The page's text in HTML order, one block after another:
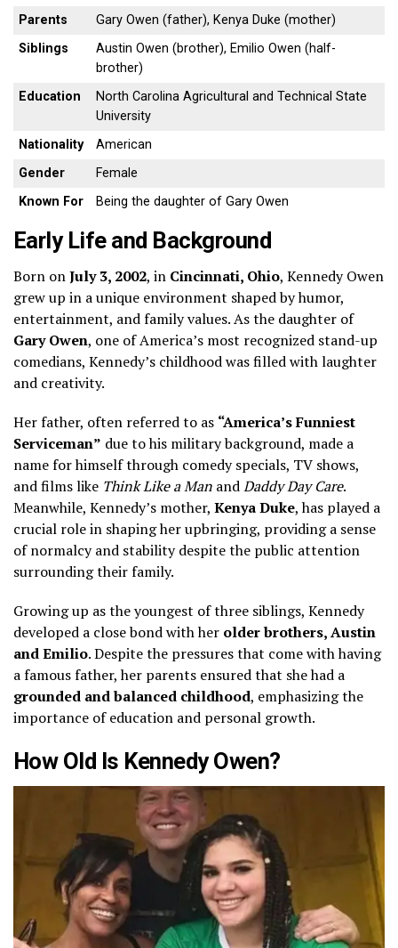
Parents
Gary Owen (father), Kenya Duke (mother)
Siblings
Austin Owen (brother), Emilio Owen (half-
brother)
Education
North Carolina Agricultural and Technical State
University
Nationality
American
Gender
Female
Known For
Being the daughter of Gary Owen
Early Life and Background
Born onJuly 3, 2002, in Cincinnati, Ohio, Kennedy Owen
grew up in a unique environment shaped by humor,
entertainment, and family values. As the daughter of
Gary Owen, one of America’s most recognized stand-up
comedians, Kennedy’s childhood was filled with laughter
and creativity.
Her father, often referred to as “America’s Funniest
Serviceman” due to his military background, made a
name for himself through comedy specials, TV shows,
and films like Think Like a Man andDaddy Day Care.
Meanwhile, Kennedy’s mother, Kenya Duke, has played a
crucial role in shaping her upbringing, providing a sense
of normalcy and stability despite the public attention
surrounding their family.
Growing up as the youngest of three siblings, Kennedy
developed a close bond with her older brothers, Austin
and Emilio. Despite the pressures that come with having
a famous father, her parents ensured that she had a
grounded and balanced childhood, emphasizing the
importance of education and personal growth.
How Old Is Kennedy Owen?